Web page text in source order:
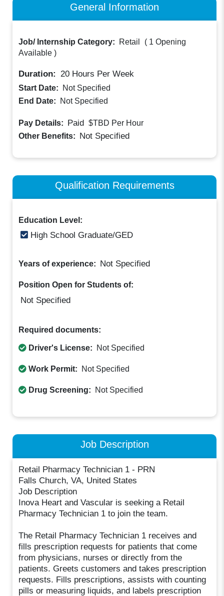
General Information
Job/ Internship Category: Retail ( 1 Opening
Available )
Duration: 20 Hours Per Week
Start Date:
Not Specified
End Date:
Not Specified
Pay Details: Paid $TBD Per Hour
Other Benefits: Not Specified
Qualification Requirements
Education Level:
High School Graduate/GED
Years of experience: Not Specified
Position Open for Students of:
Not Specified
Required documents:
Driver's License: Not Specified
Work Permit: Not Specified
Drug Screening: Not Specified
Job Description
Retail Pharmacy Technician 1 - PRN
Falls Church, VA, United States
Job Description
Inova Heart and Vascular is seeking a Retail
Pharmacy Technician 1 to join the team.
The Retail Pharmacy Technician 1 receives and
fills prescription requests for patients that come
from physicians, nurses or directly from the
patients. Greets customers and takes prescription
requests. Fills prescriptions, assists with counting
pills or measuring liquids, and labels prescription